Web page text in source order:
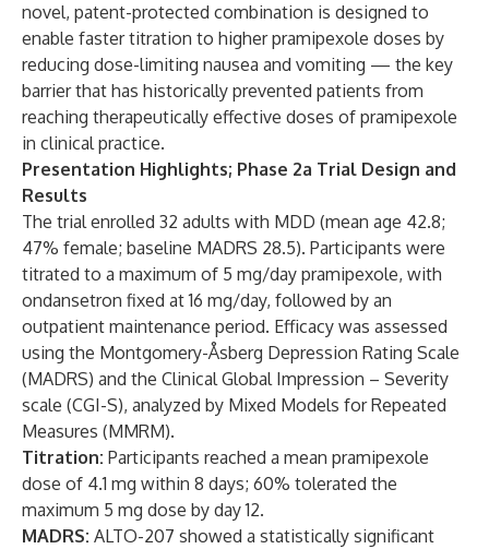
novel, patent-protected combination is designed to
enable faster titration to higher pramipexole doses by
reducing dose-limiting nausea and vomiting — the key
barrier that has historically prevented patients from
reaching therapeutically effective doses of pramipexole
in clinical practice.
Presentation Highlights; Phase 2a Trial Design and
Results
The trial enrolled 32 adults with MDD (mean age 42.8;
47% female; baseline MADRS 28.5). Participants were
titrated to a maximum of 5 mg/day pramipexole, with
ondansetron fixed at 16 mg/day, followed by an
outpatient maintenance period. Efficacy was assessed
using the Montgomery-Åsberg Depression Rating Scale
(MADRS) and the Clinical Global Impression – Severity
scale (CGI-S), analyzed by Mixed Models for Repeated
Measures (MMRM).
Titration: Participants reached a mean pramipexole
dose of 4.1 mg within 8 days; 60% tolerated the
maximum 5 mg dose by day 12.
MADRS: ALTO-207 showed a statistically significant